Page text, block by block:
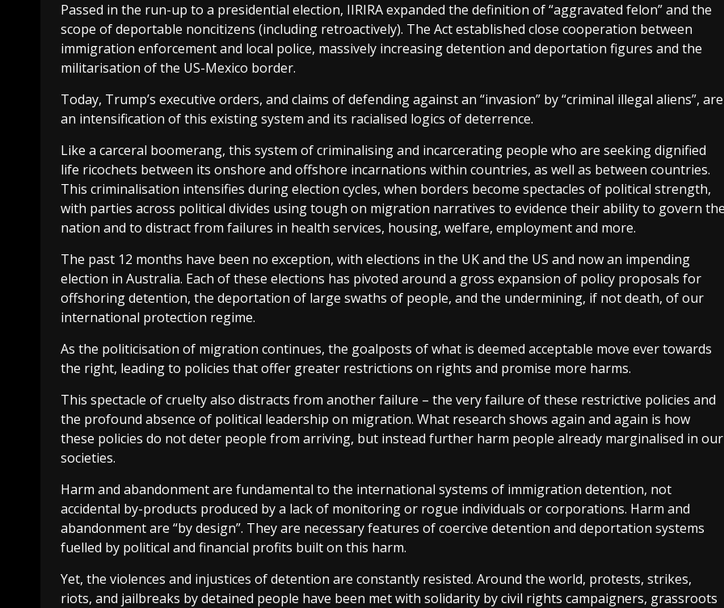
Passed in the run-up to a presidential election, IIRIRA expanded the definition of “aggravated felon” and the
scope of deportable noncitizens (including retroactively). The Act established close cooperation between
immigration enforcement and local police, massively increasing detention and deportation figures and the
militarisation of the US-Mexico border.
Today, Trump’s executive orders, and claims of defending against an “invasion” by “criminal illegal aliens”, are
an intensification of this existing system and its racialised logics of deterrence.
Like a carceral boomerang, this system of criminalising and incarcerating people who are seeking dignified
life ricochets between its onshore and offshore incarnations within countries, as well as between countries.
This criminalisation intensifies during election cycles, when borders become spectacles of political strength,
with parties across political divides using tough on migration narratives to evidence their ability to govern
nation and to distract from failures in health services, housing, welfare, employment and more.
The past 12 months have been no exception, with elections in the UK and the US and now an impending
election in Australia. Each of these elections has pivoted around a gross expansion of policy proposals for
offshoring detention, the deportation of large swaths of people, and the undermining, if not death, of our
international protection regime.
As the politicisation of migration continues, the goalposts of what is deemed acceptable move ever towards
the right, leading to policies that offer greater restrictions on rights and promise more harms.
This spectacle of cruelty also distracts from another failure – the very failure of these restrictive policies and
the profound absence of political leadership on migration. What research shows again and again is how
these policies do not deter people from arriving, but instead further harm people already marginalised in our
societies.
Harm and abandonment are fundamental to the international systems of immigration detention, not
accidental by-products produced by a lack of monitoring or rogue individuals or corporations. Harm and
abandonment are “by design”. They are necessary features of coercive detention and deportation systems
fuelled by political and financial profits built on this harm.
Yet, the violences and injustices of detention are constantly resisted. Around the world, protests, strikes,
riots, and jailbreaks by detained people have been met with solidarity by civil rights campaigners, grassroots